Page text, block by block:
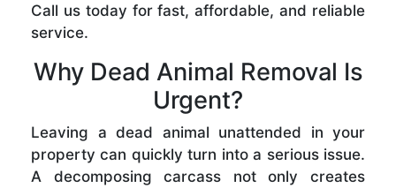
Call us today for fast, affordable, and reliable
service.
Why Dead Animal Removal Is
Urgent?
Leaving a dead animal unattended in your
property can quickly turn into a serious issue.
A decomposing carcass not only creates